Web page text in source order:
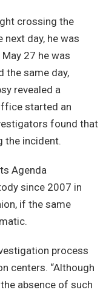
crossing the
day, he was
27 he was
the same day,
revealed a
started an
found that
the incident.
Agenda
since 2007 in
if the same
process
centers. “Although
absence of such